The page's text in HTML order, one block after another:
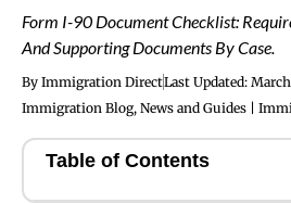
Form I-90 Document Checklist:
And Supporting Documents By Case.
By Immigration DirectLast Updated:
Immigration Blog, News and Guides |
Table of Contents